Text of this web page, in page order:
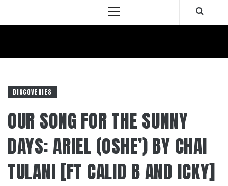
Primary
DISCOVERIES
OUR SONG FOR THE SUNNY
DAYS: ARIEL (OSHE’) BY CHAI
TULANI [FT CALID B AND ICKY]